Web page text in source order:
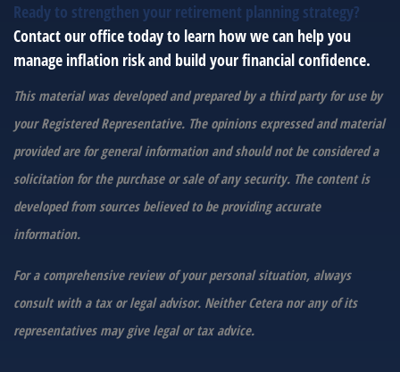
Ready to strengthen your retirement planning strategy?
Contact our office today to learn how we can help you
manage inflation risk and build your financial confidence.
This material was developed and prepared by a third party for use by
your Registered Representative. The opinions expressed and material
provided are for general information and should not be considered a
solicitation for the purchase or sale of any security. The content is
developed from sources believed to be providing accurate
information.
For a comprehensive review of your personal situation, always
consult with a tax or legal advisor. Neither Cetera nor any of its
representatives may give legal or tax advice.